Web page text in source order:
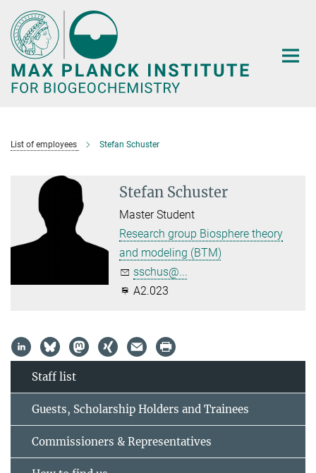
Main-
Content
List of employees Stefan Schuster
Stefan Schuster
Master Student
Research group Biosphere theory
and modeling (BTM)
sschus@...
A2.023
Staff list
Guests, Scholarship Holders and Trainees
Commissioners & Representatives